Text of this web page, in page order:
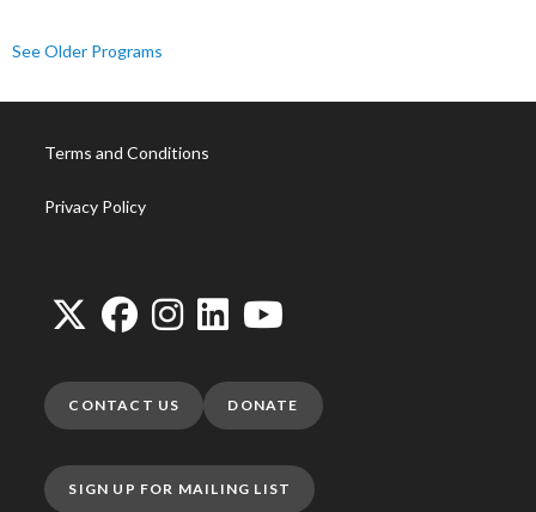
See Older Programs
Terms and Conditions
Privacy Policy
CONTACT US DONATE
SIGN UP FOR MAILING LIST